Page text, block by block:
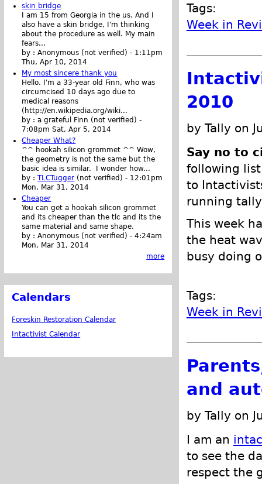
Tags:
Week in
2010
by Tally on
Say no to
following
to
running
This week
the heat
busy doing
Tags:
Week in
and
by Tally on
I am an
to see the
respect the
skin bridge
I am 15 from Georgia in the us. And I
also have a skin bridge, I'm thinking
about the procedure as well. My main
fears...
by :Anonymous (not verified) - 1:11pm
Thu, Apr 10, 2014
My most sincere thank you
Hello. I'm a 33-year old Finn, who was
circumcised 10 days ago due to
medical reasons
(http://en.wikipedia.org/wiki...
by :a grateful Finn (not verified) -
7:08pm Sat, Apr 5, 2014
Cheaper What?
^^ hookah silicon grommet ^^ Wow,
the geometry is not the same but the
basic idea is similar. I wonder how...
by :TLCTugger (not verified) - 12:01pm
Mon, Mar 31, 2014
Cheaper
You can get a hookah silicon grommet
and its cheaper than the tlc and its the
same material and same shape.
by :Anonymous (not verified) -4:24am
Mon, Mar 31, 2014
more
Calendars
Foreskin Restoration Calendar
Intactivist Calendar